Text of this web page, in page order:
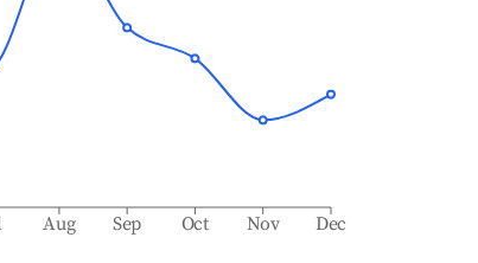
Aug Sep Oct Nov Dec